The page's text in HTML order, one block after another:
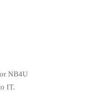
NB4U
IT.